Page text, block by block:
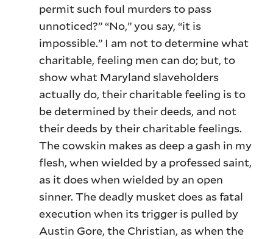
permit such foul murders to pass
unnoticed?” “No,” you say, “it is
impossible.” I am not to determine what
charitable, feeling men can do; but, to
show what Maryland slaveholders
actually do, their charitable feeling is to
be determined by their deeds, and not
their deeds by their charitable feelings.
The cowskin makes as deep a gash in my
flesh, when wielded by a professed saint,
as it does when wielded by an open
sinner. The deadly musket does as fatal
execution when its trigger is pulled by
Austin Gore, the Christian, as when the